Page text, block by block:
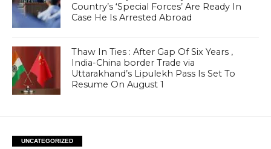
Country’s ‘Special Forces’ Are Ready In
Case He Is Arrested Abroad
Thaw In Ties : After Gap Of Six Years ,
India-China border Trade via
Uttarakhand’s Lipulekh Pass Is Set To
Resume On August 1
UNCATEGORIZED